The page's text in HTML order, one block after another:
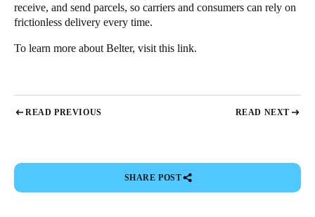
receive, and send parcels, so carriers and consumers can rely on
frictionless delivery every time.
To learn more about Belter, visit this link.
READ PREVIOUS READ NEXT
SHARE POST